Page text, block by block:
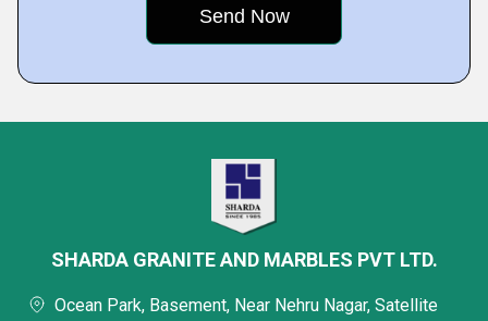
SHARDA GRANITE AND MARBLES PVT LTD.
Ocean Park, Basement, Near Nehru Nagar, Satellite